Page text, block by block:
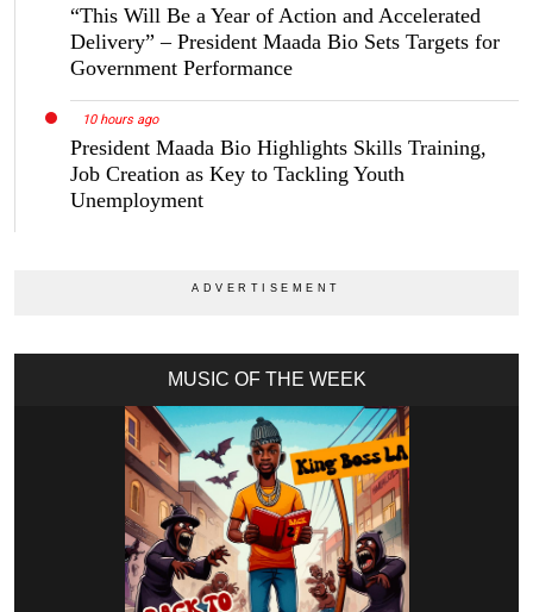
“This Will Be a Year of Action and Accelerated
Delivery” – President Maada Bio Sets Targets for
Government Performance
10 hours ago
President Maada Bio Highlights Skills Training,
Job Creation as Key to Tackling Youth
Unemployment
MUSIC OF THE WEEK